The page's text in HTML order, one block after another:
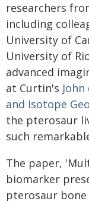
researchers
including
University of
University of
advanced
at Curtin's
and Isotope
the pterosaur
such
The paper, '
biomarker
pterosaur